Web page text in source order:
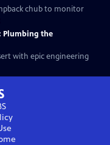
chub to monitor
Plumbing the
with epic engineering